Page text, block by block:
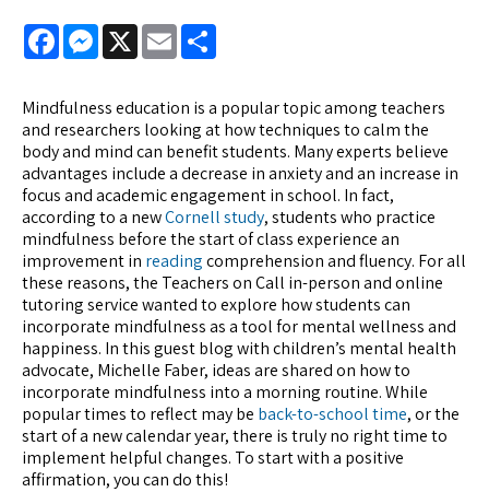
FacebookMessenger
X Email
Mindfulness education is a popular topic among teachers
and researchers looking at how techniques to calm the
body and mind can benefit students. Many experts believe
advantages include a decrease in anxiety and an increase in
focus and academic engagement in school. In fact,
according to a newCornell study, students who practice
mindfulness before the start of class experience an
improvement in readingcomprehension and fluency. For all
these reasons, the Teachers on Call in-person and online
tutoring service wanted to explore how students can
incorporate mindfulness as a tool for mental wellness and
happiness. In this guest blog with children’s mental health
advocate, Michelle Faber, ideas are shared on how to
incorporate mindfulness into a morning routine. While
popular times to reflect may be back-to-school time, or the
start of a new calendar year, there is truly no right time to
implement helpful changes. To start with a positive
affirmation, you can do this!